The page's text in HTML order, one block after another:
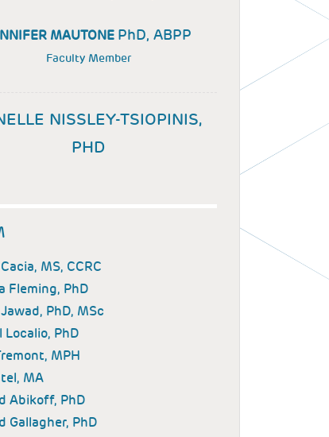
MAUTONE PhD, ABPP
Faculty Member
NISSLEY-TSIOPINIS,
PHD
MS, CCRC
Fleming, PhD
PhD, MSc
Localio, PhD
MPH
MA
Abikoff, PhD
Gallagher, PhD